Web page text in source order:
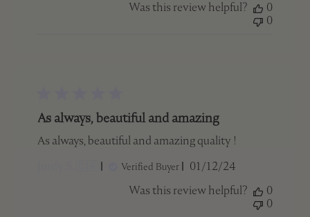
Was this review helpful?
0
0
As always, beautiful and amazing
As always, beautiful and amazing quality !
Verified Buyer
Published
01/12/24
Was this review helpful?
0
0